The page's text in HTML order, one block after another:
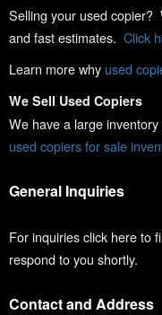
Selling your used copier?
and fast estimates. Click
Learn more why used
We Sell Used Copiers
We have a large
used copiers for sale
General Inquiries
For inquiries click here to
respond to you shortly.
Contact and Address